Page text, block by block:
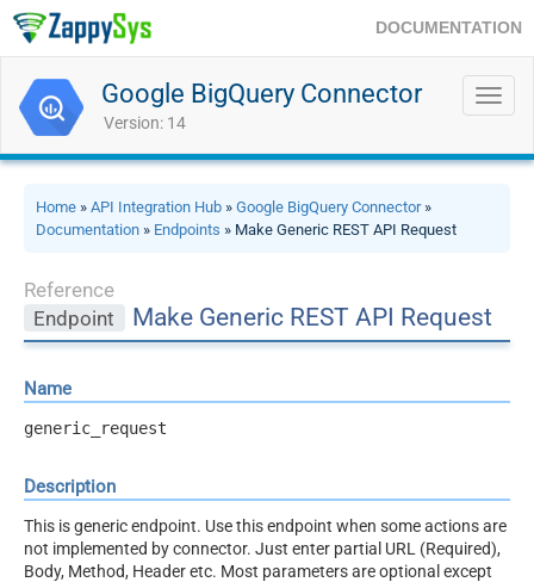
DOCUMENTATION
Google BigQuery Connector
Version: 14
Home » API Integration Hub » Google BigQuery Connector»
Documentation » Endpoints » Make Generic REST API Request
Reference
Endpoint
Make Generic REST API Request
Name
generic_request
Description
This is generic endpoint. Use this endpoint when some actions are
not implemented by connector. Just enter partial URL (Required),
Body, Method, Header etc. Most parameters are optional except